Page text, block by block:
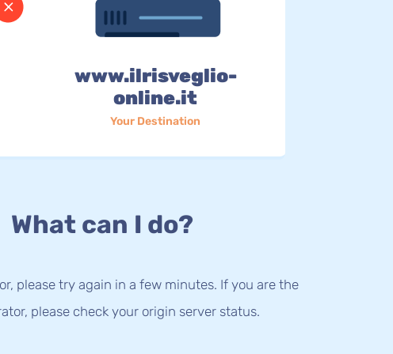
www.ilrisveglio-
online.it
Your Destination
What can I do?
please try again in a few minutes. If you are the
please check your origin server status.